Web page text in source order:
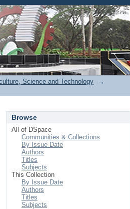
Login
Science and Technology
→
Browse
All of DSpace
Communities & Collections
By Issue Date
Authors
Titles
Subjects
This Collection
By Issue Date
Authors
Titles
Subjects